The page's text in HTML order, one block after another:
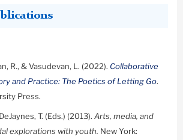
R., & Vasudevan, L. (2022). Collaborative
and Practice: The Poetics of Letting Go.
Press.
T. (Eds.) (2013). Arts, media, and
explorations with youth. New York: